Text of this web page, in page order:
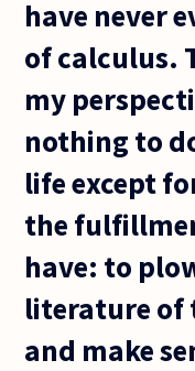
have never
of calculus.
my
nothing to
life except
the
have: to
literature of
and make